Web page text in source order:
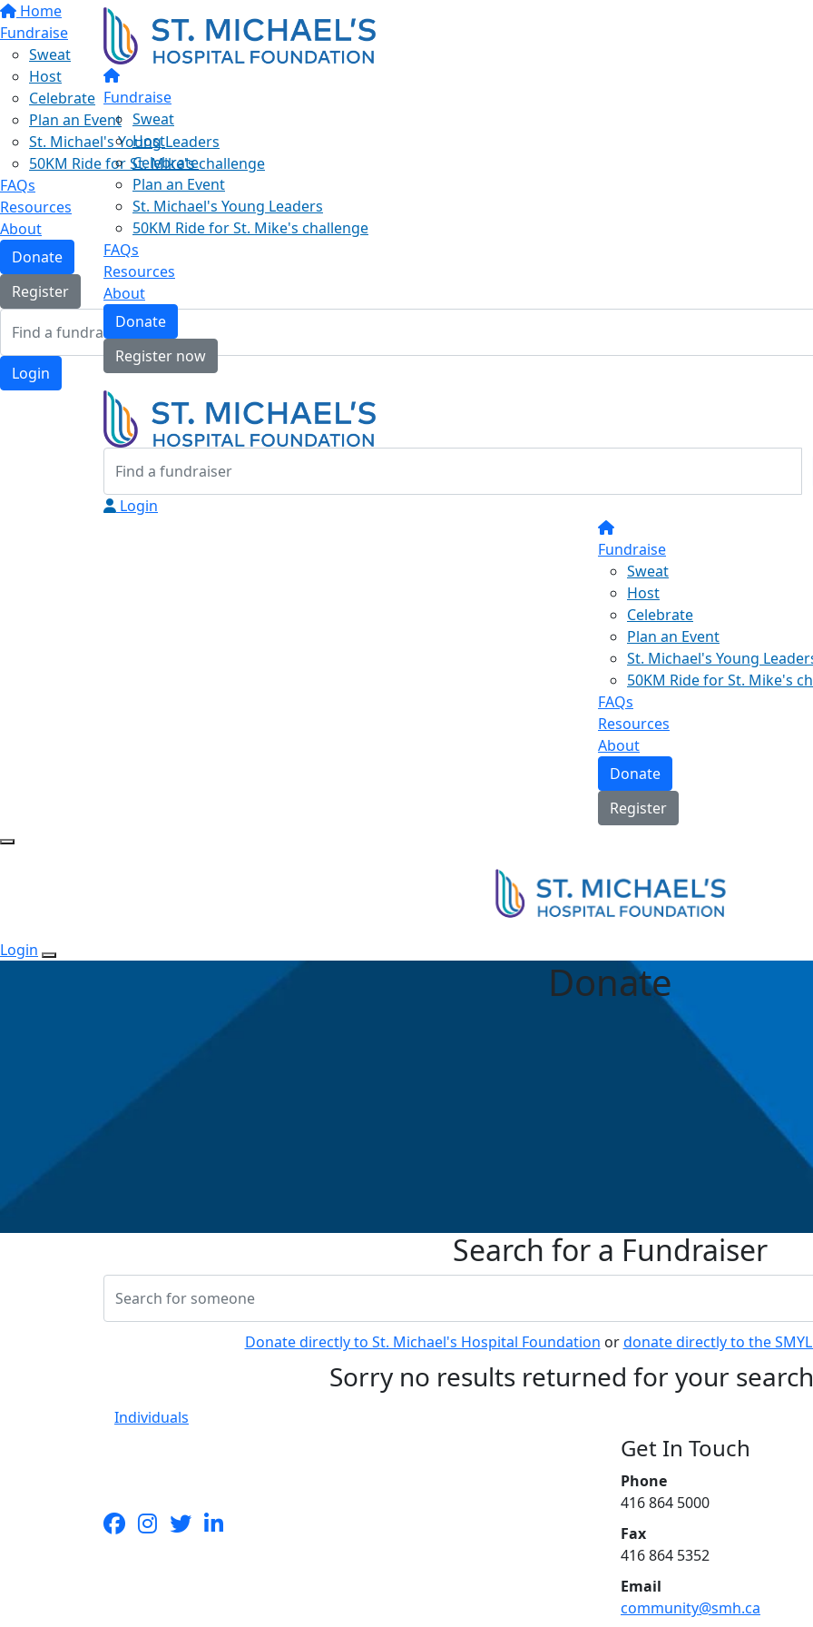
Home
Fundraise
Sweat
Host
Celebrate
Plan an Event
St. Michael's Young Leaders
50KM Ride for St. Mike's challenge
FAQs
Resources
About
Donate
Register
Login
Fundraise
Sweat
Host
Celebrate
Plan an Event
St. Michael's Young Leaders
50KM Ride for St. Mike's challenge
FAQs
Resources
About
Donate
Register now
Login
Fundraise
Sweat
Host
Celebrate
Plan an Event
St. Michael's Young
50KM Ride for St. Mike's
FAQs
Resources
About
Donate
Register
Login
Donate
Search for a Fundraiser
Donate directly to St. Michael's Hospital Foundation ordonate directly to the
Sorry no results returned for your
Individuals
Get In Touch
Phone
416 864 5000
Fax
416 864 5352
Email
community@smh.ca